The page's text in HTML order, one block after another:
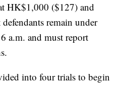
HK$1,000 ($127) and
remain under
a.m. and must report
into four trials to begin